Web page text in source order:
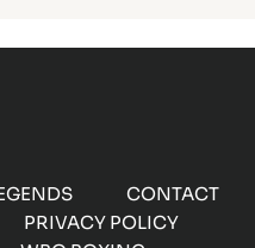
CONTACT
PRIVACY POLICY